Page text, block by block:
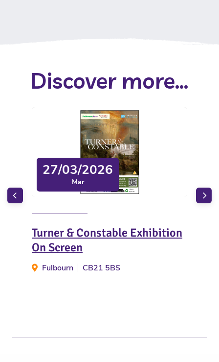
Discover more...
27/03/2026
Mar
Turner & Constable Exhibition
On Screen
Fulbourn CB21 5BS